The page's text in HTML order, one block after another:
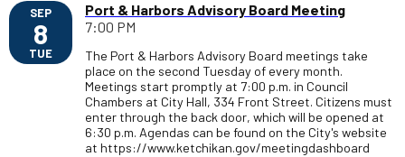
SEP
8
TUE
Port & Harbors Advisory Board Meeting
7:00 PM
The Port & Harbors Advisory Board meetings take
place on the second Tuesday of every month.
Meetings start promptly at 7:00 p.m. in Council
Chambers at City Hall, 334 Front Street. Citizens must
enter through the back door, which will be opened at
6:30 p.m. Agendas can be found on the City's website
at https://www.ketchikan.gov/meetingdashboard